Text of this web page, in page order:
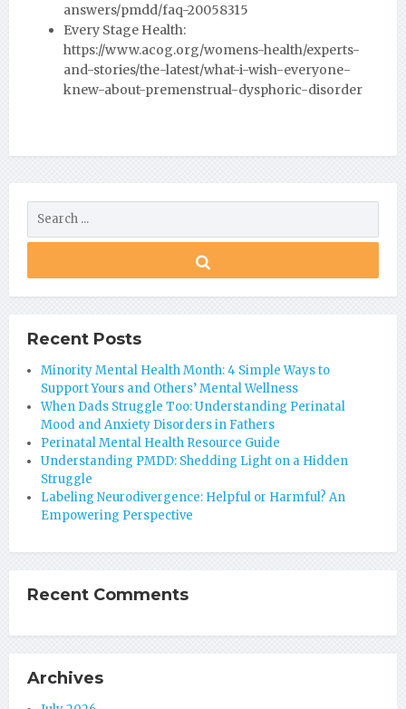
answers/pmdd/faq-20058315
Every Stage Health:
https://www.acog.org/womens-health/experts-
and-stories/the-latest/what-i-wish-everyone-
knew-about-premenstrual-dysphoric-disorder
Recent Posts
Minority Mental Health Month: 4 Simple Ways to
Support Yours and Others’ Mental Wellness
When Dads Struggle Too: Understanding Perinatal
Mood and Anxiety Disorders in Fathers
Perinatal Mental Health Resource Guide
Understanding PMDD: Shedding Light on a Hidden
Struggle
Labeling Neurodivergence: Helpful or Harmful? An
Empowering Perspective
Recent Comments
Archives